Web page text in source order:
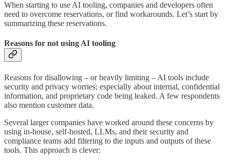
When starting to use AI tooling, companies and developers often
need to overcome reservations, or find workarounds. Let’s start by
summarizing these reservations.
Reasons for not using AI tooling
Reasons for disallowing – or heavily limiting – AI tools include
security and privacy worries; especially about internal, confidential
information, and proprietary code being leaked. A few respondents
also mention customer data.
Several larger companies have worked around these concerns by
using in-house, self-hosted, LLMs, and their security and
compliance teams add filtering to the inputs and outputs of these
tools. This approach is clever: